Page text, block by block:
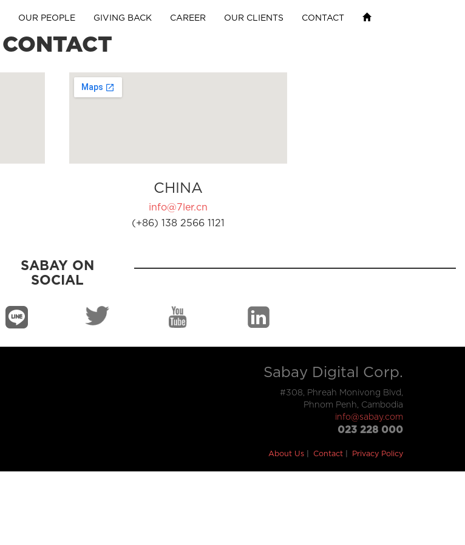
OUR PEOPLE GIVING BACK CAREER OUR CLIENTS CONTACT
CONTACT
CHINA
info@7ler.cn
(+86) 138 2566 1121
SABAY ON
SOCIAL
Sabay Digital Corp.
#308, Phreah Monivong Blvd,
Phnom Penh, Cambodia
info@sabay.com
023 228 000
About Us Contact Privacy Policy